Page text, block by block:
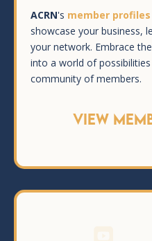
ACRN's member profiles
showcase your business,
your network. Embrace
into a world of
community of members.
View